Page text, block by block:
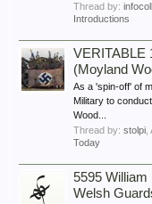
Thread by:
Introductions
VERITABLE
(Moyland
As a 'spin-off' of
Military to
Wood...
Thread by: stolpi
Today
5595
Welsh